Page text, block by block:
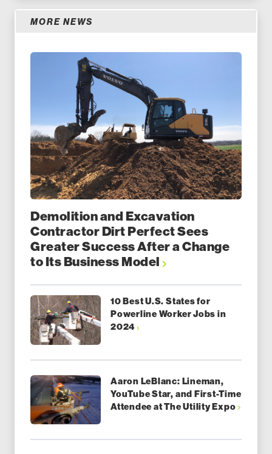
MORE NEWS
Demolition and Excavation
Contractor Dirt Perfect Sees
Greater Success After a Change
to Its Business Model
10 Best U.S. States for
Powerline Worker Jobs in
2024
Aaron LeBlanc: Lineman,
YouTube Star, and First-Time
Attendee at The Utility Expo